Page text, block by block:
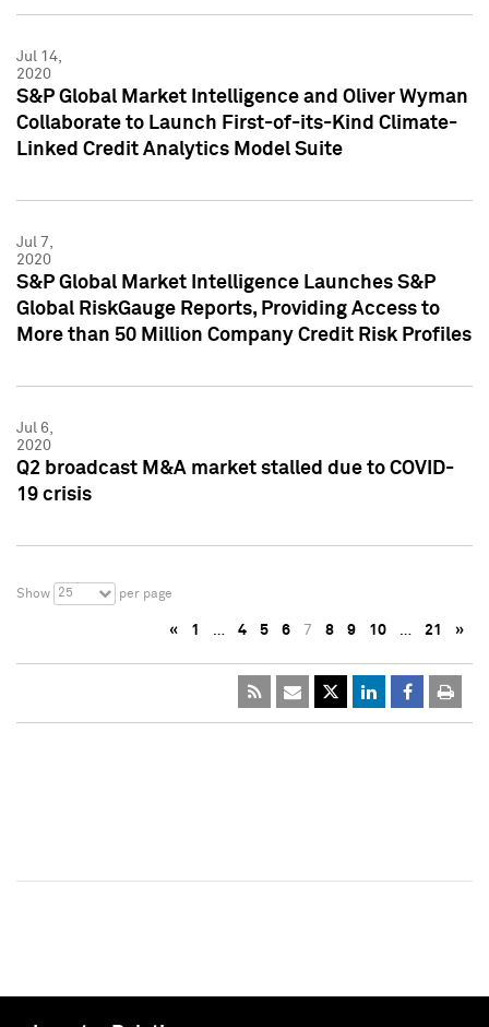
Jul 14,
2020
S&P Global Market Intelligence and Oliver Wyman
Collaborate to Launch First-of-its-Kind Climate-
Linked Credit Analytics Model Suite
Jul 7,
2020
S&P Global Market Intelligence Launches S&P
Global RiskGauge Reports, Providing Access to
More than 50 Million Company Credit Risk Profiles
Jul 6,
2020
Q2 broadcast M&A market stalled due to COVID-
19 crisis
Show 25 per page
« 1 … 4 5 6 7 8 9 10 … 21 »